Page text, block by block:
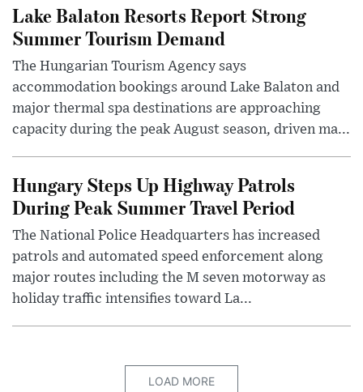
Lake Balaton Resorts Report Strong
Summer Tourism Demand
The Hungarian Tourism Agency says
accommodation bookings around Lake Balaton and
major thermal spa destinations are approaching
capacity during the peak August season, driven ma...
Hungary Steps Up Highway Patrols
During Peak Summer Travel Period
The National Police Headquarters has increased
patrols and automated speed enforcement along
major routes including the M seven motorway as
holiday traffic intensifies toward La...
LOAD MORE